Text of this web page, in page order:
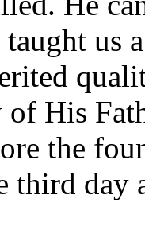
us
His
the
third day